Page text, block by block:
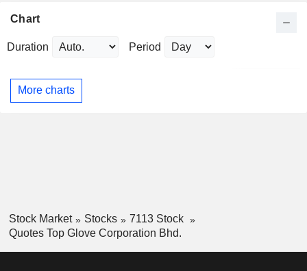
Chart
Duration Period
More charts
Stock Market Stocks
7113 Stock
Quotes Top Glove Corporation Bhd.